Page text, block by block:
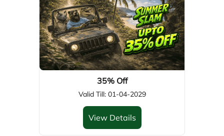
Valid Till: 01-04-2029
View Details
About Woodland
originated in Quebec, Canada, under Aero Group & entered India
in 1992. Known for its adventurous spirit, it offers premium